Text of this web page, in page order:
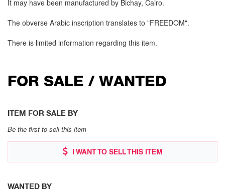
It may have been manufactured by Bichay, Cairo.
The obverse Arabic inscription translates to "FREEDOM".
There is limited information regarding this item.
FOR SALE / WANTED
ITEM FOR SALE BY
Be the first to sell this item
I WANT TO SELL THIS ITEM
WANTED BY